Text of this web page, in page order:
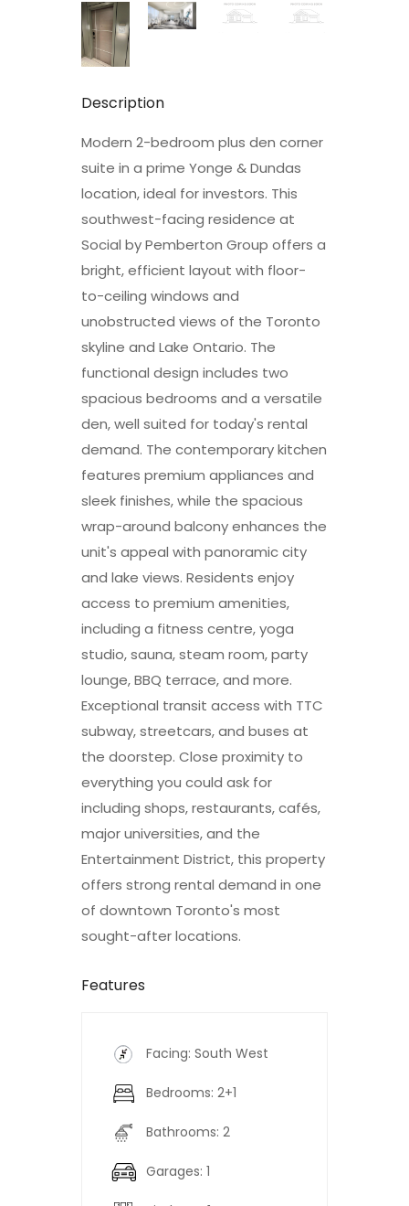
Description
Modern 2-bedroom plus den corner
suite in a prime Yonge & Dundas
location, ideal for investors. This
southwest-facing residence at
Social by Pemberton Group offers a
bright, efficient layout with floor-
to-ceiling windows and
unobstructed views of the Toronto
skyline and Lake Ontario. The
functional design includes two
spacious bedrooms and a versatile
den, well suited for today's rental
demand. The contemporary kitchen
features premium appliances and
sleek finishes, while the spacious
wrap-around balcony enhances the
unit's appeal with panoramic city
and lake views. Residents enjoy
access to premium amenities,
including a fitness centre, yoga
studio, sauna, steam room, party
lounge, BBQ terrace, and more.
Exceptional transit access with TTC
subway, streetcars, and buses at
the doorstep. Close proximity to
everything you could ask for
including shops, restaurants, cafés,
major universities, and the
Entertainment District, this property
offers strong rental demand in one
of downtown Toronto's most
sought-after locations.
Features
Facing: South West
Bedrooms: 2+1
Bathrooms: 2
Garages: 1